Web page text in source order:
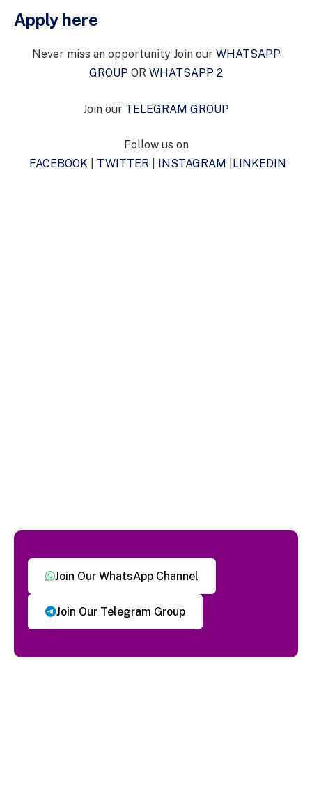
Apply here
Never miss an opportunity Join our WHATSAPP
GROUP OR WHATSAPP 2
Join our TELEGRAM GROUP
Follow us on
FACEBOOK| TWITTER INSTAGRAM LINKEDIN
Join Our WhatsApp Channel
Join Our Telegram Group